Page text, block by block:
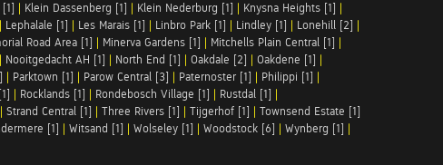
| Klein Dassenberg [1] | Klein Nederburg [1] | Knysna Heights [1] |
| Lephalale [1] | Les Marais [1] | Linbro Park [1] | Lindley [1] | Lonehill [2] |
Road Area [1] | Minerva Gardens [1] | Mitchells Plain Central [1] |
| Nooitgedacht AH [1] | North End [1] | Oakdale [2] | Oakdene [1] |
| Parktown [1] | Parow Central [3] | Paternoster [1] | Philippi [1] |
| Rocklands [1] | Rondebosch Village [1] | Rustdal [1] |
| Strand Central [1] | Three Rivers [1] | Tijgerhof [1] | Townsend Estate [1]
[1] | Witsand [1] | Wolseley [1] | Woodstock [6] | Wynberg [1] |